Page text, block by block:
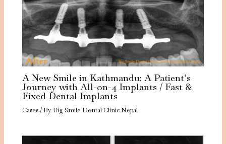
A New Smile in Kathmandu: A Patient’s
Journey with All-on-4 Implants / Fast &
Fixed Dental Implants
Cases/ ByBig Smile Dental Clinic Nepal